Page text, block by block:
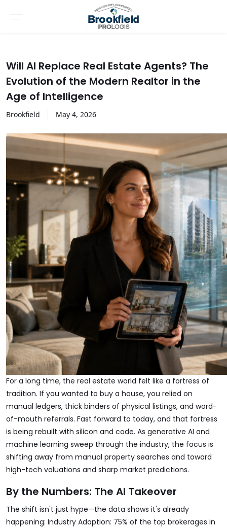
Will AI Replace Real Estate Agents? The
Evolution of the Modern Realtor in the
Age of Intelligence
Brookfield May 4, 2026
For a long time, the real estate world felt like a fortress of
tradition. If you wanted to buy a house, you relied on
manual ledgers, thick binders of physical listings, and word-
of-mouth referrals. Fast forward to today, and that fortress
is being rebuilt with silicon and code. As generative AI and
machine learning sweep through the industry, the focus is
shifting away from manual property searches and toward
high-tech valuations and sharp market predictions.
By the Numbers: The AI Takeover
The shift isn't just hype—the data shows it's already
happening: Industry Adoption: 75% of the top brokerages in